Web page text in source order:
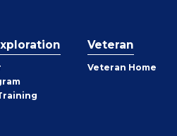
Veteran
Veteran Home